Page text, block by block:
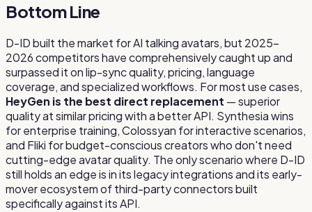
Bottom Line
D-ID built the market for AI talking avatars, but 2025–
2026 competitors have comprehensively caught up and
surpassed it on lip-sync quality, pricing, language
coverage, and specialized workflows. For most use cases,
HeyGen is the best direct replacement — superior
quality at similar pricing with a better API. Synthesia wins
for enterprise training, Colossyan for interactive scenarios,
and Fliki for budget-conscious creators who don't need
cutting-edge avatar quality. The only scenario where D-ID
still holds an edge is in its legacy integrations and its early-
mover ecosystem of third-party connectors built
specifically against its API.